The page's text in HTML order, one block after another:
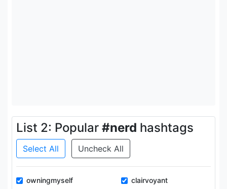
List 2: Popular #nerd hashtags
Select All Uncheck All
owningmyself clairvoyant